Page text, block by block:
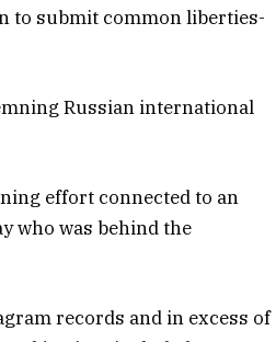
to submit common liberties-
Russian international
effort connected to an
who was behind the
records and in excess of